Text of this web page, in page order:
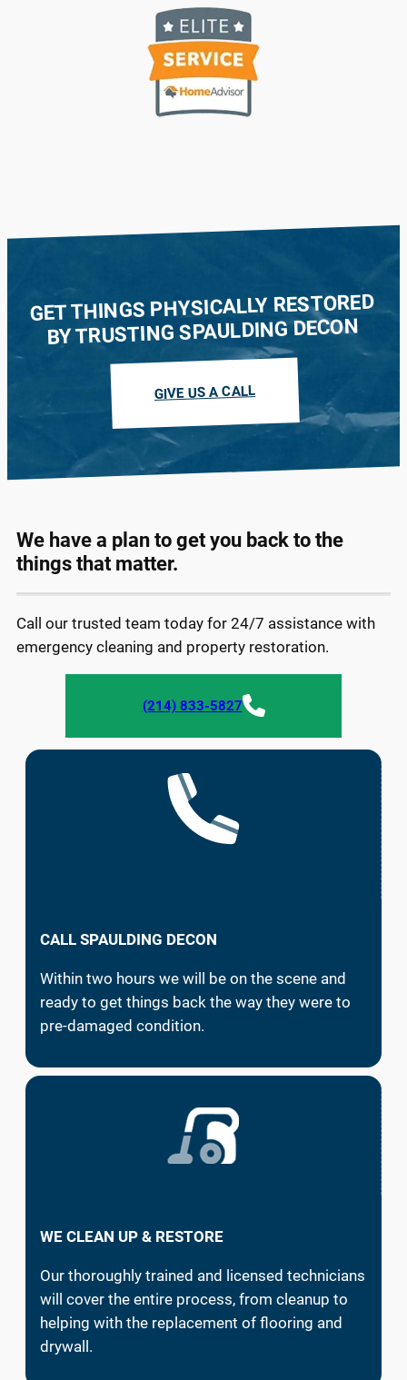
GET THINGS PHYSICALLY RESTORED
BY TRUSTING SPAULDING DECON
GIVE US A CALL
We have a plan to get you back to the
things that matter.
Call our trusted team today for 24/7 assistance with
emergency cleaning and property restoration.
(214) 833-5827
CALL SPAULDING DECON
Within two hours we will be on the scene and
ready to get things back the way they were to
pre-damaged condition.
WE CLEAN UP & RESTORE
Our thoroughly trained and licensed technicians
will cover the entire process, from cleanup to
helping with the replacement of flooring and
drywall.